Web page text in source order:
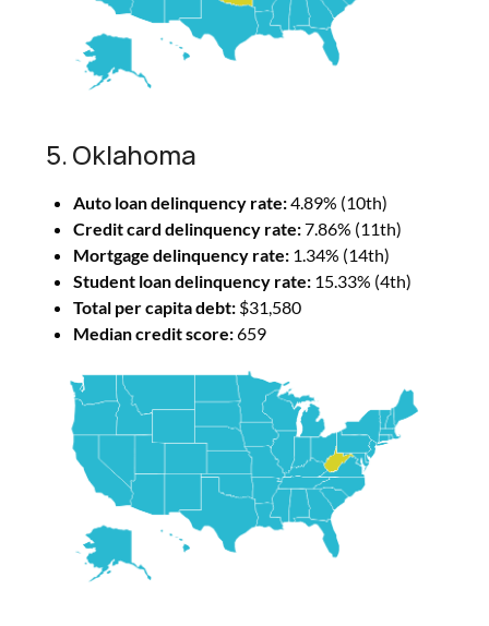
5. Oklahoma
Auto loan delinquency rate:4.89% (10th)
Credit card delinquency rate:7.86% (11th)
Mortgage delinquency rate: 1.34% (14th)
Student loan delinquency rate: 15.33% (4th)
Total per capita debt: $31,580
Median credit score:659